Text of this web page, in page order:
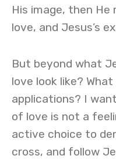
His image, then He
love, and Jesus’s
But beyond what
love look like?
applications? I
of love is not a
active choice to
cross, and follow